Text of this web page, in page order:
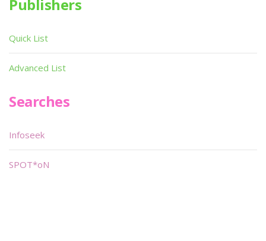
Publishers
Quick List
Advanced List
Searches
Infoseek
SPOT*oN